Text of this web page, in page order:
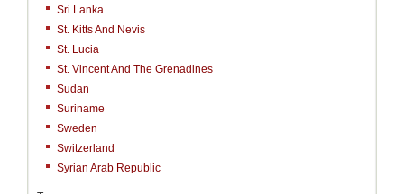
Sri Lanka
St. Kitts And Nevis
St. Lucia
St. Vincent And The Grenadines
Sudan
Suriname
Sweden
Switzerland
Syrian Arab Republic